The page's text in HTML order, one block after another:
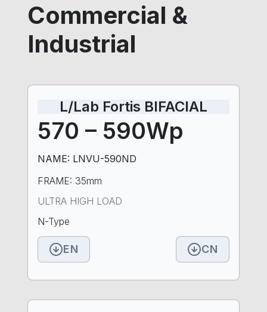
Commercial &
Industrial
L/Lab Fortis BIFACIAL
570 – 590Wp
NAME: LNVU-590ND
FRAME: 35mm
ULTRA HIGH LOAD
N-Type
EN CN